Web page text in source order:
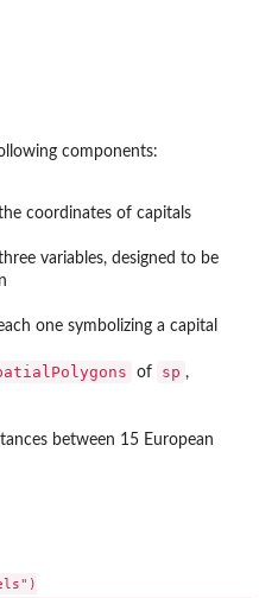
components:
coordinates of capitals
variables, designed to be
one symbolizing a capital
of sp ,
between 15 European